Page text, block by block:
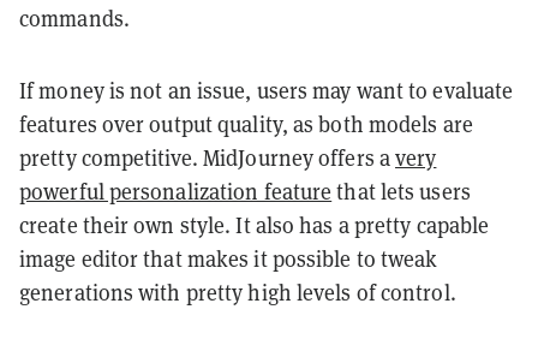
commands.
If money is not an issue, users may want to evaluate
features over output quality, as both models are
pretty competitive. MidJourney offers avery
powerful personalization feature that lets users
create their own style. It also has a pretty capable
image editor that makes it possible to tweak
generations with pretty high levels of control.